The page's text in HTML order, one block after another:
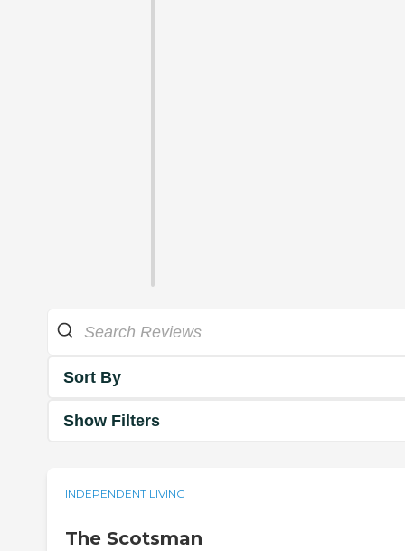
Sort By
Show Filters
INDEPENDENT LIVING
The Scotsman